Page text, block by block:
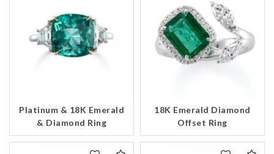
Platinum & 18K Emerald
& Diamond Ring
18K Emerald Diamond
Offset Ring